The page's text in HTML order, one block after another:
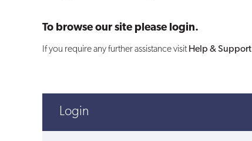
To browse our site please login.
If you require any further assistance visit Help & Support
Login